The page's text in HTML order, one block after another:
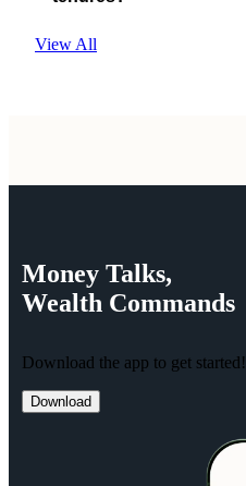
View All
Money Talks,
Wealth Commands
Download the app to get started!
Download